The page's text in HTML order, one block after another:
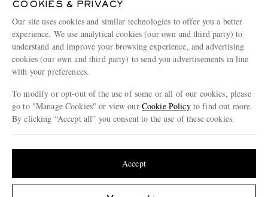
Terms & Conditions
Privacy Policy
Cookie Policy
Cookie Center
Affiliates
Our Apps
Modern Slavery Statement
Investor Relations
COOKIES & PRIVACY
Our site uses cookies and similar technologies to offer you a better
experience. We use analytical cookies (our own and third party) to
understand and improve your browsing experience, and advertising
cookies (our own and third party) to send you advertisements in line
with your preferences.
To modify or opt-out of the use of some or all of our cookies, please
go to "Manage Cookies" or view our Cookie Policyto find out more.
By clicking “Accept all” you consent to the use of these cookies.
Accept